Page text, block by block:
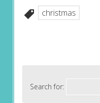
christmas
Search for: